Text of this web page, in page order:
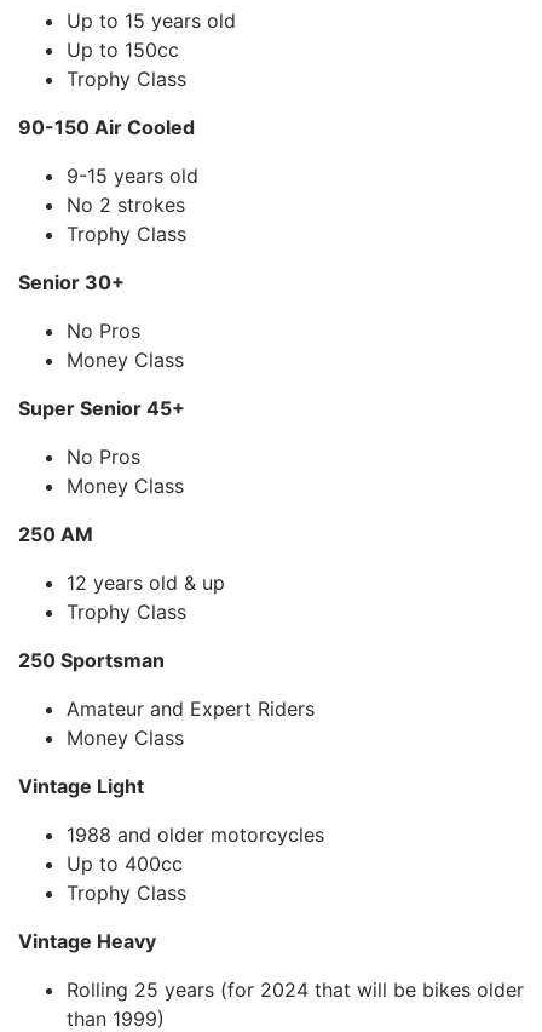
Up to 15 years old
Up to 150cc
Trophy Class
90-150 Air Cooled
9-15 years old
No 2 strokes
Trophy Class
Senior 30+
No Pros
Money Class
Super Senior 45+
No Pros
Money Class
250 AM
12 years old & up
Trophy Class
250 Sportsman
Amateur and Expert Riders
Money Class
Vintage Light
1988 and older motorcycles
Up to 400cc
Trophy Class
Vintage Heavy
Rolling 25 years (for 2024 that will be bikes older
than 1999)